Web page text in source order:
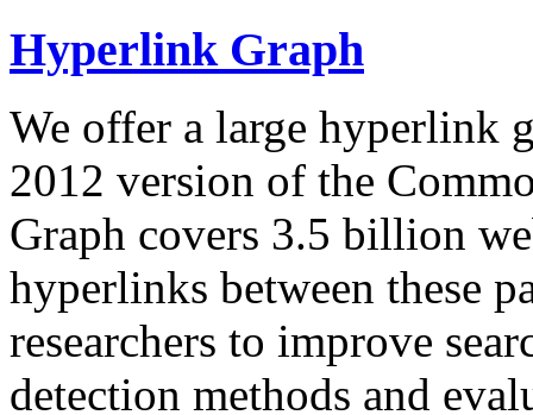
Hyperlink Graph
We offer a large hyperlink
2012 version of the
Graph covers 3.5 billion
hyperlinks between these
researchers to improve
detection methods and